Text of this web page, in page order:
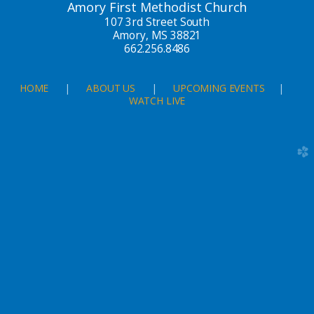
Amory First Methodist Church
107 3rd Street South
Amory, MS 38821
662.256.8486
HOME |ABOUT US |UPCOMING EVENTS |
WATCH LIVE